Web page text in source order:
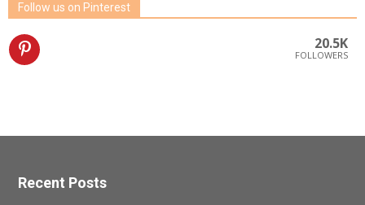
Follow us on Pinterest
20.5K
FOLLOWERS
Recent Posts